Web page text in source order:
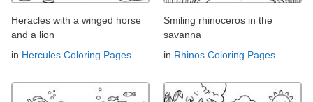
Heracles with a winged horse
and a lion
in Hercules Coloring Pages
Smiling rhinoceros in the
savanna
in Rhinos Coloring Pages